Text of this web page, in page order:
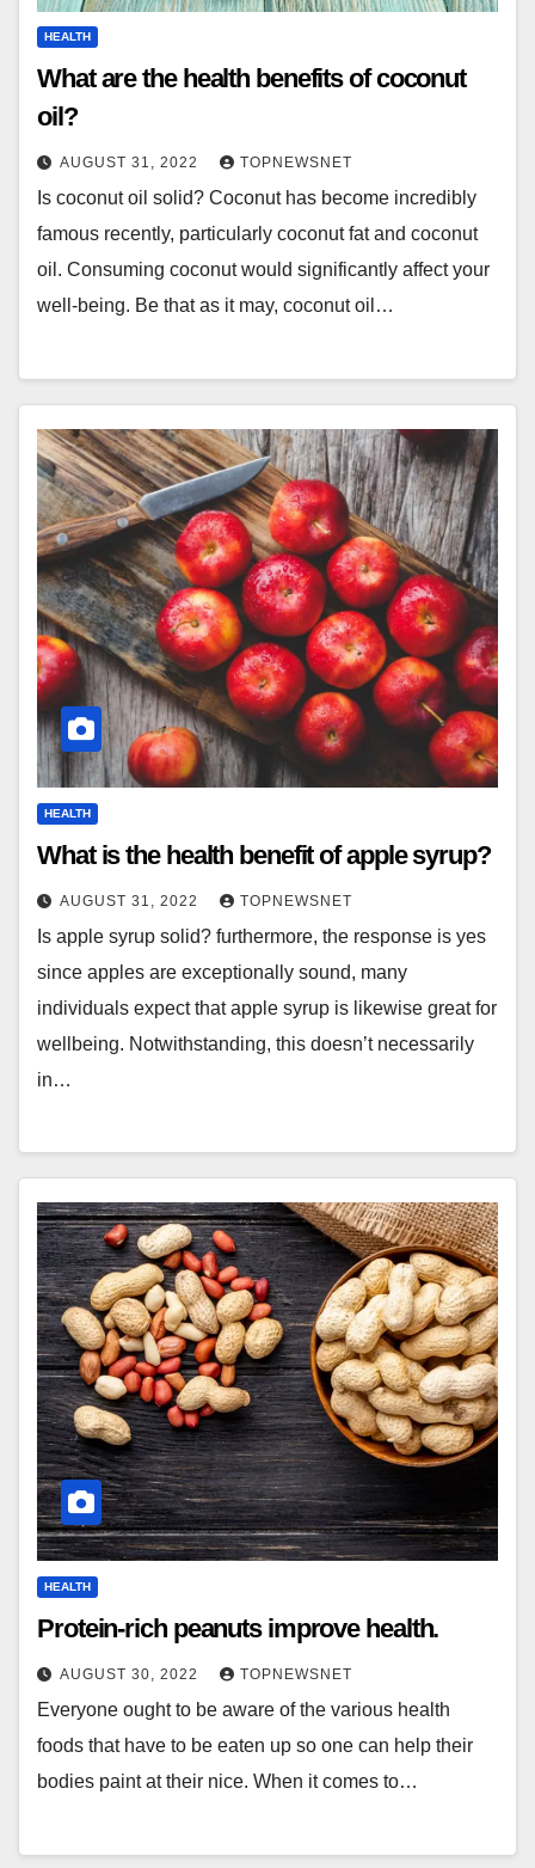
HEALTH
What are the health benefits of coconut
oil?
AUGUST 31, 2022 TOPNEWSNET
Is coconut oil solid? Coconut has become incredibly
famous recently, particularly coconut fat and coconut
oil. Consuming coconut would significantly affect your
well-being. Be that as it may, coconut oil…
HEALTH
What is the health benefit of apple syrup?
AUGUST 31, 2022 TOPNEWSNET
Is apple syrup solid? furthermore, the response is yes
since apples are exceptionally sound, many
individuals expect that apple syrup is likewise great for
wellbeing. Notwithstanding, this doesn’t necessarily
in…
HEALTH
Protein-rich peanuts improve health.
AUGUST 30, 2022 TOPNEWSNET
Everyone ought to be aware of the various health
foods that have to be eaten up so one can help their
bodies paint at their nice. When it comes to…